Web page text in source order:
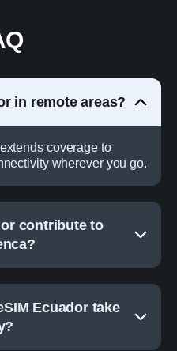
in remote areas?
coverage to
wherever you go.
contribute to
Ecuador take